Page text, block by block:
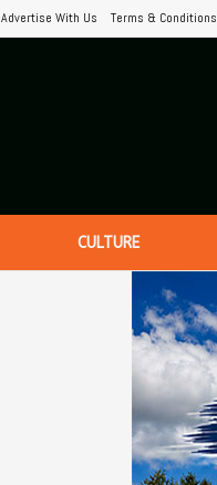
Advertise With Us Terms & Conditions
CULTURE